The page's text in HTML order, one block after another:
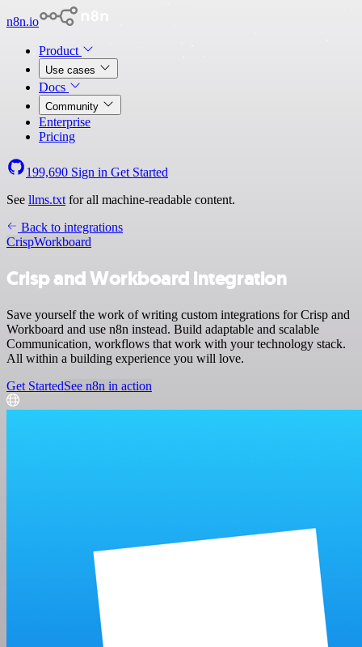
n8n.io
Product
Use cases
Docs
Community
Enterprise
Pricing
199,690 Sign in Get Started
See llms.txt for all machine-readable content.
Back to integrations
CrispWorkboard
Crisp and Workboard integration
Save yourself the work of writing custom integrations for Crisp and
Workboard and use n8n instead. Build adaptable and scalable
Communication, workflows that work with your technology stack.
All within a building experience you will love.
Get StartedSee n8n in action